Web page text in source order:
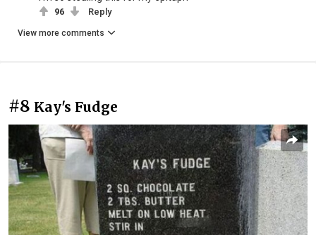
96 Reply
View more comments
#8 Kay's Fudge